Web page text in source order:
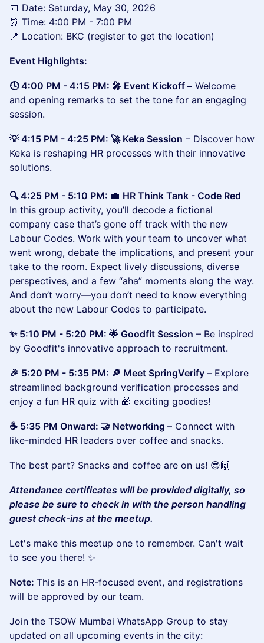
📅 Date: Saturday, May 30, 2026
⏰ Time: 4:00 PM - 7:00 PM
📍 Location: BKC (register to get the location)
Event Highlights:
🕓 4:00 PM - 4:15 PM: 🎤 Event Kickoff – Welcome
and opening remarks to set the tone for an engaging
session.
💡 4:15 PM - 4:25 PM: 🚀 Keka Session – Discover how
Keka is reshaping HR processes with their innovative
solutions.
🔍 4:25 PM - 5:10 PM: 💼 HR Think Tank - Code Red
In this group activity, you’ll decode a fictional
company case that’s gone off track with the new
Labour Codes. Work with your team to uncover what
went wrong, debate the implications, and present your
take to the room. Expect lively discussions, diverse
perspectives, and a few “aha” moments along the way.
And don’t worry—you don’t need to know everything
about the new Labour Codes to participate.
✨ 5:10 PM - 5:20 PM: 🌟 Goodfit Session – Be inspired
by Goodfit's innovative approach to recruitment.
🎉 5:20 PM - 5:35 PM: 🔎 Meet SpringVerify – Explore
streamlined background verification processes and
enjoy a fun HR quiz with 🎁 exciting goodies!
☕ 5:35 PM Onward: 🤝 Networking – Connect with
like-minded HR leaders over coffee and snacks.
The best part? Snacks and coffee are on us! 😎🙌
Attendance certificates will be provided digitally, so
please be sure to check in with the person handling
guest check-ins at the meetup.
Let's make this meetup one to remember. Can't wait
to see you there! ✨
Note: This is an HR-focused event, and registrations
will be approved by our team.
Join the TSOW Mumbai WhatsApp Group to stay
updated on all upcoming events in the city: